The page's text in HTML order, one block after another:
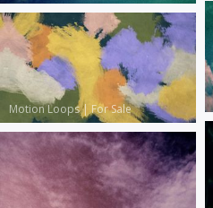
Motion Loops| For Sale